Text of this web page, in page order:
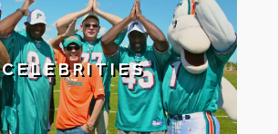
CELEBRITIES